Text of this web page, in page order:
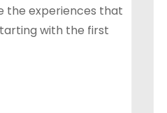
the experiences that
with the first